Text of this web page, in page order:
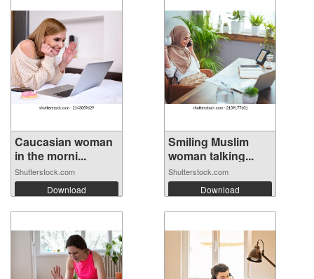
Caucasian woman
in the morni...
Shutterstock.com
Download
Smiling Muslim
woman talking...
Shutterstock.com
Download